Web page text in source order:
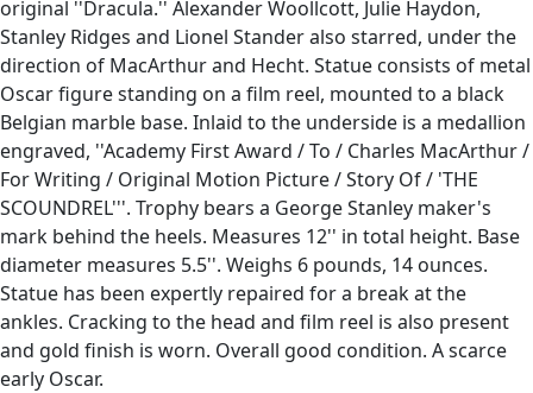
original ''Dracula.'' Alexander Woollcott, Julie Haydon,
Stanley Ridges and Lionel Stander also starred, under the
direction of MacArthur and Hecht. Statue consists of metal
Oscar figure standing on a film reel, mounted to a black
Belgian marble base. Inlaid to the underside is a medallion
engraved, ''Academy First Award / To / Charles MacArthur /
For Writing / Original Motion Picture / Story Of / 'THE
SCOUNDREL'''. Trophy bears a George Stanley maker's
mark behind the heels. Measures 12'' in total height. Base
diameter measures 5.5''. Weighs 6 pounds, 14 ounces.
Statue has been expertly repaired for a break at the
ankles. Cracking to the head and film reel is also present
and gold finish is worn. Overall good condition. A scarce
early Oscar.